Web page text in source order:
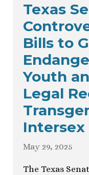
Texas
Bills to
Youth
Legal
Intersex
May 29, 2025
The Texas